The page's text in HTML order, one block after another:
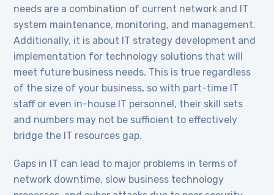
needs are a combination of current network and IT
system maintenance, monitoring, and management.
Additionally, it is about IT strategy development and
implementation for technology solutions that will
meet future business needs. This is true regardless
of the size of your business, so with part-time IT
staff or even in-house IT personnel, their skill sets
and numbers may not be sufficient to effectively
bridge the IT resources gap.
Gaps in IT can lead to major problems in terms of
network downtime, slow business technology